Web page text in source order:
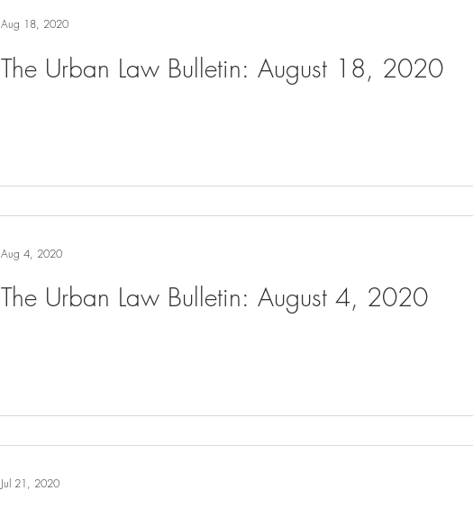
The Urban Law Bulletin: August 18, 2020
Aug 18, 2020
The Urban Law Bulletin: August 4, 2020
Aug 4, 2020
Jul 21, 2020